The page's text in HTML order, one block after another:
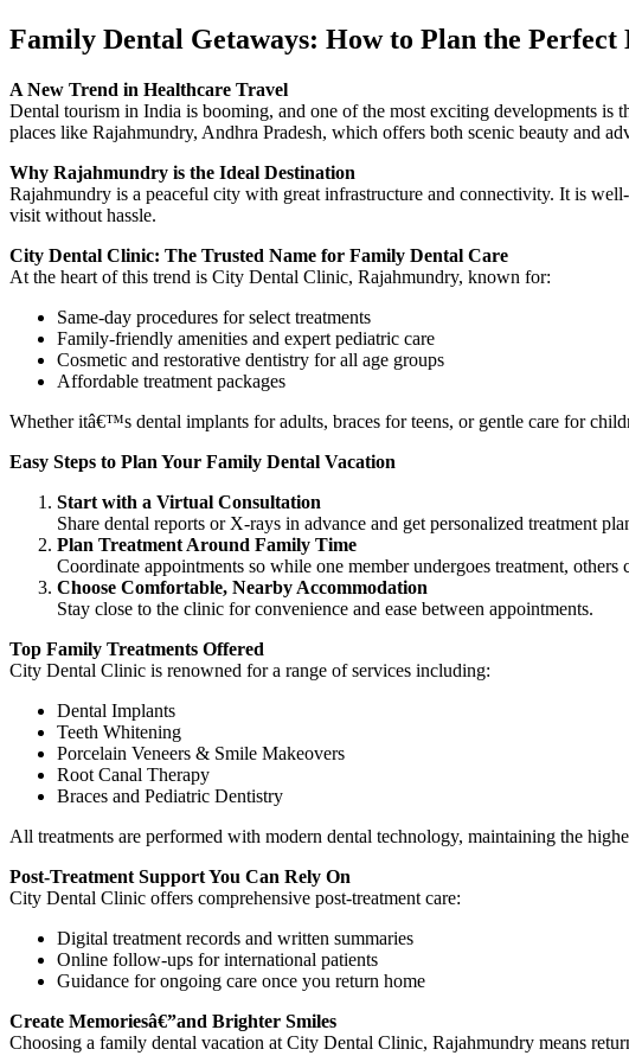
Family Dental Getaways: How to Plan the
A New Trend in Healthcare Travel
Dental tourism in India is booming, and one of the most exciting developments is
places like Rajahmundry, Andhra Pradesh, which offers both scenic beauty and
Why Rajahmundry is the Ideal Destination
Rajahmundry is a peaceful city with great infrastructure and connectivity. It is
visit without hassle.
City Dental Clinic: The Trusted Name for Family Dental Care
At the heart of this trend is City Dental Clinic, Rajahmundry, known for:
Same-day procedures for select treatments
Family-friendly amenities and expert pediatric care
Cosmetic and restorative dentistry for all age groups
Affordable treatment packages
Whether itâ€™s dental implants for adults, braces for teens, or gentle care for
Easy Steps to Plan Your Family Dental Vacation
Start with a Virtual Consultation
Share dental reports or X-rays in advance and get personalized treatment
Plan Treatment Around Family Time
Coordinate appointments so while one member undergoes treatment,
Choose Comfortable, Nearby Accommodation
Stay close to the clinic for convenience and ease between appointments.
Top Family Treatments Offered
City Dental Clinic is renowned for a range of services including:
Dental Implants
Teeth Whitening
Porcelain Veneers & Smile Makeovers
Root Canal Therapy
Braces and Pediatric Dentistry
All treatments are performed with modern dental technology, maintaining the
Post-Treatment Support You Can Rely On
City Dental Clinic offers comprehensive post-treatment care:
Digital treatment records and written summaries
Online follow-ups for international patients
Guidance for ongoing care once you return home
Create Memoriesâ€”and Brighter Smiles
Choosing a family dental vacation at City Dental Clinic, Rajahmundry means